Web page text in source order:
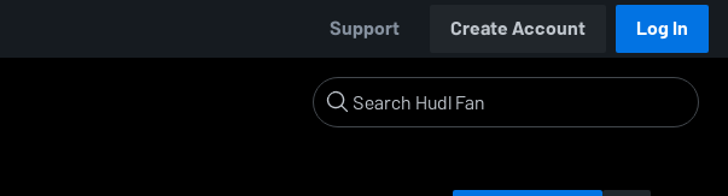
Support Create Account Log In